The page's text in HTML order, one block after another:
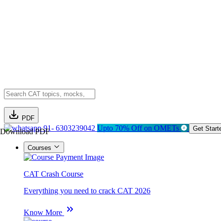
PDF
Download PDF91- 6303239042 Upto 70% Off on OMETs Get
Courses
CAT Crash Course
Everything you need to crack CAT 2026
Know More